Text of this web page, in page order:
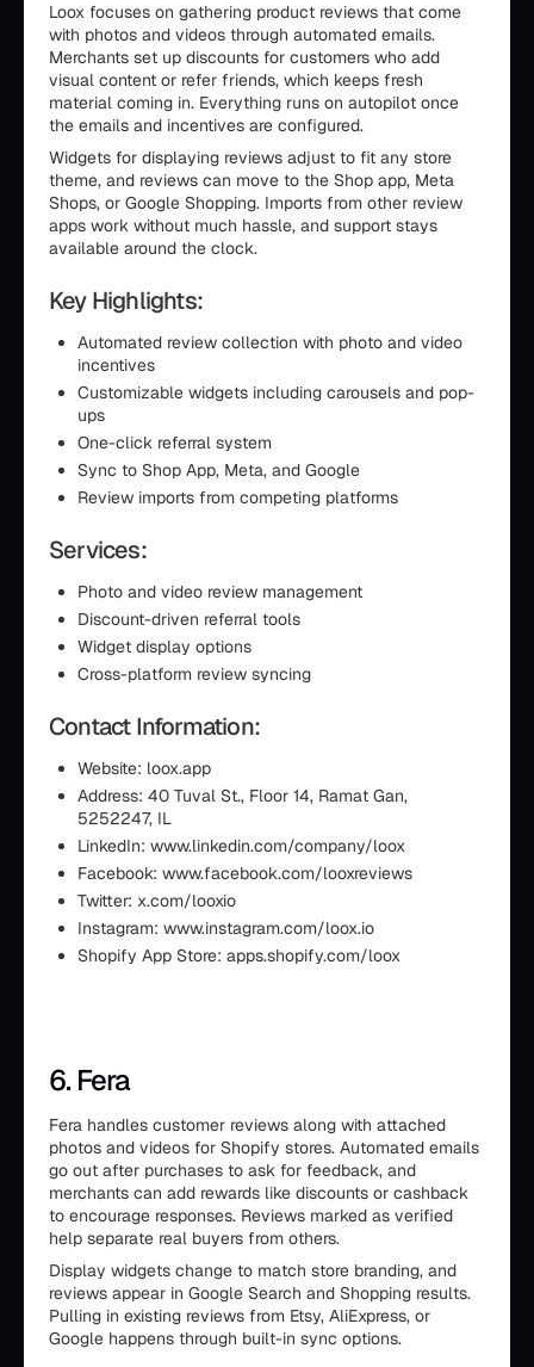
Loox focuses on gathering product reviews that come
with photos and videos through automated emails.
Merchants set up discounts for customers who add
visual content or refer friends, which keeps fresh
material coming in. Everything runs on autopilot once
the emails and incentives are configured.
Widgets for displaying reviews adjust to fit any store
theme, and reviews can move to the Shop app, Meta
Shops, or Google Shopping. Imports from other review
apps work without much hassle, and support stays
available around the clock.
Key Highlights:
Automated review collection with photo and video
incentives
Customizable widgets including carousels and pop-
ups
One-click referral system
Sync to Shop App, Meta, and Google
Review imports from competing platforms
Services:
Photo and video review management
Discount-driven referral tools
Widget display options
Cross-platform review syncing
Contact Information:
Website: loox.app
Address: 40 Tuval St., Floor 14, Ramat Gan,
5252247, IL
LinkedIn: www.linkedin.com/company/loox
Facebook: www.facebook.com/looxreviews
Twitter: x.com/looxio
Instagram: www.instagram.com/loox.io
Shopify App Store: apps.shopify.com/loox
6. Fera
Fera handles customer reviews along with attached
photos and videos for Shopify stores. Automated emails
go out after purchases to ask for feedback, and
merchants can add rewards like discounts or cashback
to encourage responses. Reviews marked as verified
help separate real buyers from others.
Display widgets change to match store branding, and
reviews appear in Google Search and Shopping results.
Pulling in existing reviews from Etsy, AliExpress, or
Google happens through built-in sync options.